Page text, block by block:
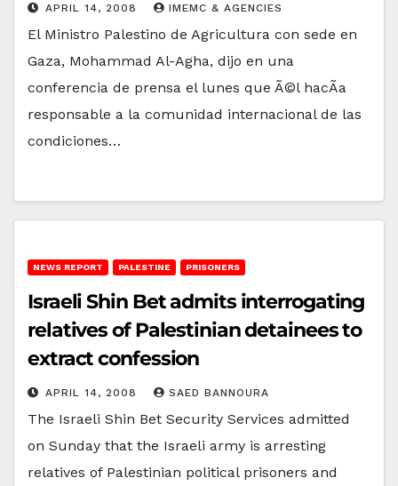
APRIL 14, 2008 IMEMC & AGENCIES
El Ministro Palestino de Agricultura con sede en
Gaza, Mohammad Al-Agha, dijo en una
conferencia de prensa el lunes que Ã©l hacÃ­a
responsable a la comunidad internacional de las
condiciones…
NEWS REPORT PALESTINE PRISONERS
Israeli Shin Bet admits interrogating
relatives of Palestinian detainees to
extract confession
APRIL 14, 2008 SAED BANNOURA
The Israeli Shin Bet Security Services admitted
on Sunday that the Israeli army is arresting
relatives of Palestinian political prisoners and